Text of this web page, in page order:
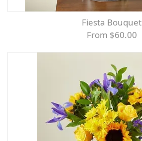
Fiesta Bouquet
From $60.00